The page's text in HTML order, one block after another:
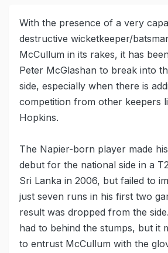
With the presence of a very
destructive wicketkeeper/
McCullum in its rakes, it has
Peter McGlashan to break into
side, especially when there is
competition from other keepers
Hopkins.
The Napier-born player made
debut for the national side in a
Sri Lanka in 2006, but failed to
just seven runs in his first two
result was dropped from the
had to behind the stumps, but it
to entrust McCullum with the